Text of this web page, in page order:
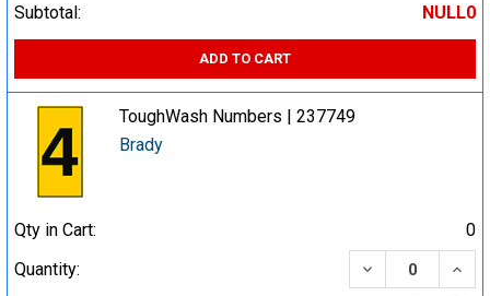
Subtotal:
NULL0
ADD TO CART
ToughWash Numbers | 237749
Brady
Qty in Cart:
0
Quantity:
DECREASE